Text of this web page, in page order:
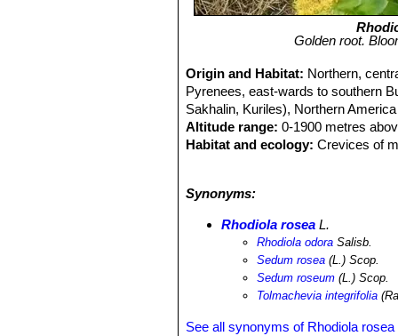
Golden root.
Origin and Habitat: Northern,
Pyrenees, east-wards to southern
Sakhalin, Kuriles), Northern
Altitude range: 0-1900 metres
Habitat and ecology: Crevices of
Synonyms:
Rhodiola rosea L.
Rhodiola odora Salisb.
Sedum rosea (L.) Scop.
Sedum roseum (L.) Scop.
Tolmachevia integrifolia
See all synonyms of Rhodiola rosea